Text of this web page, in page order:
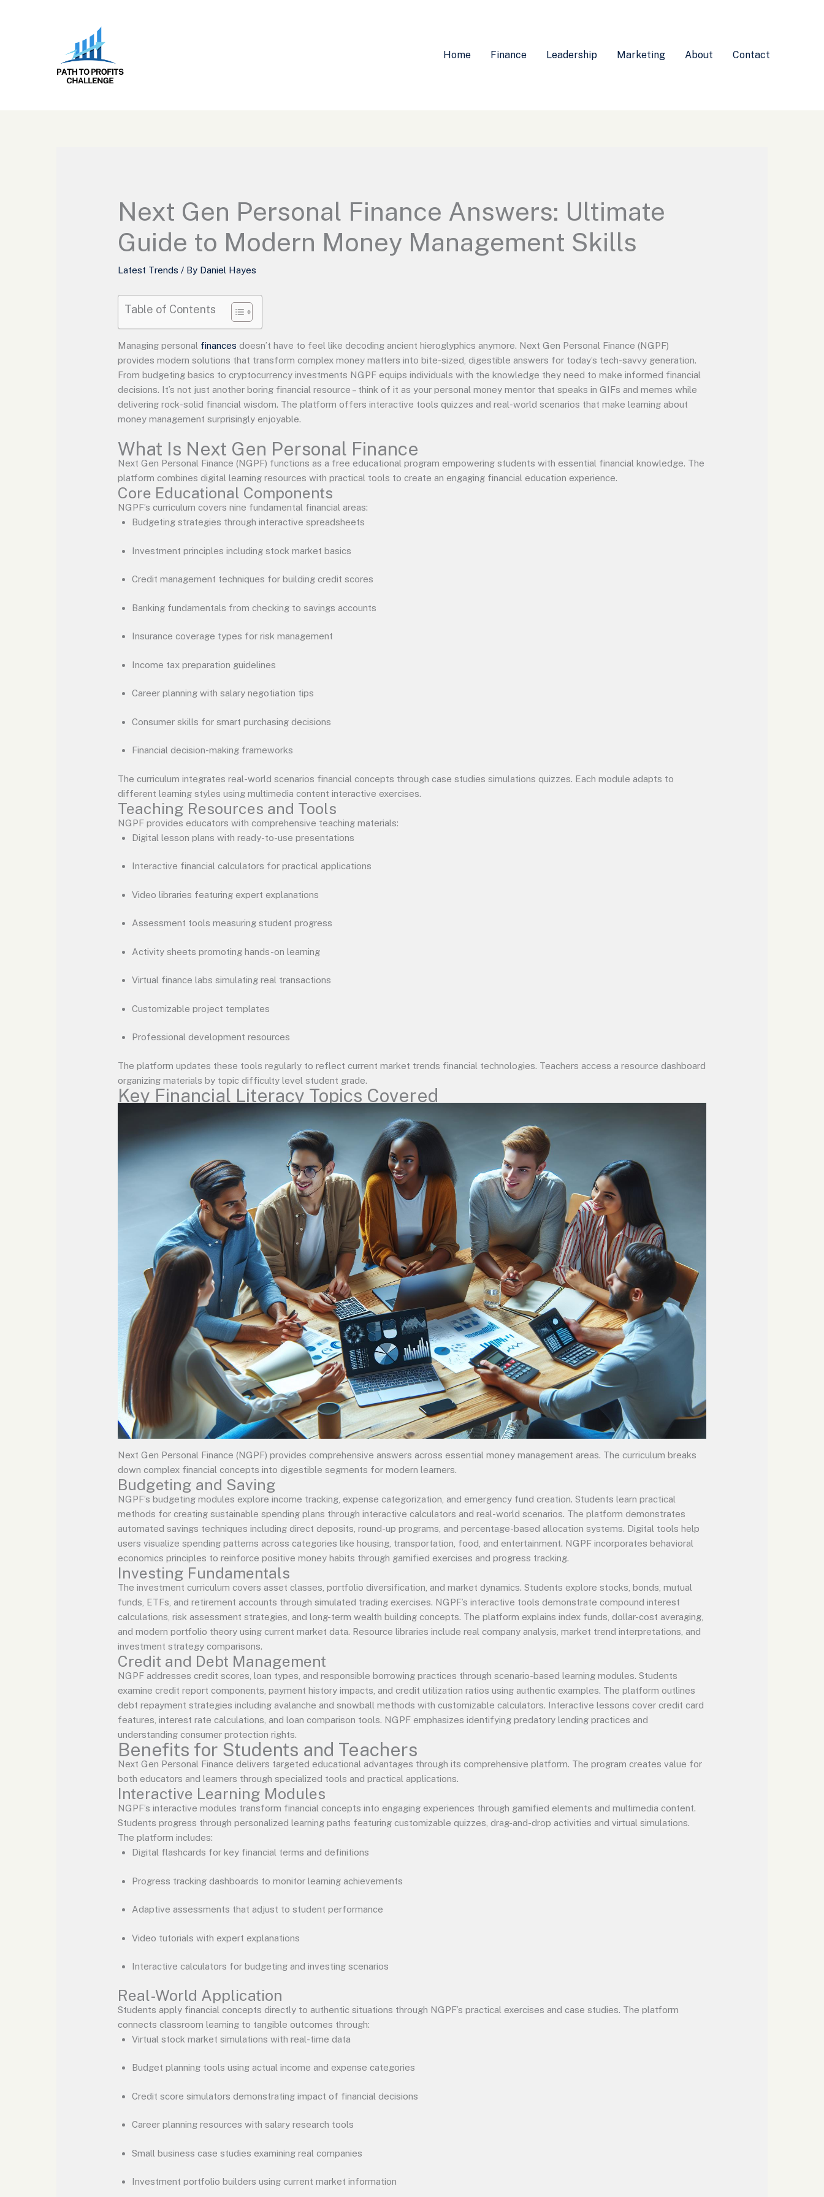
Home Finance Leadership Marketing About Contact
Next Gen Personal Finance Answers: Ultimate
Guide to Modern Money Management Skills
Latest Trends / By Daniel Hayes
Table of Contents
Managing personal finances doesn’t have to feel like decoding ancient hieroglyphics anymore. Next Gen Personal Finance (NGPF)
provides modern solutions that transform complex money matters into bite-sized, digestible answers for today’s tech-savvy generation.
From budgeting basics to cryptocurrency investments NGPF equips individuals with the knowledge they need to make informed financial
decisions. It’s not just another boring financial resource – think of it as your personal money mentor that speaks in GIFs and memes while
delivering rock-solid financial wisdom. The platform offers interactive tools quizzes and real-world scenarios that make learning about
money management surprisingly enjoyable.
What Is Next Gen Personal Finance
Next Gen Personal Finance (NGPF) functions as a free educational program empowering students with essential financial knowledge. The
platform combines digital learning resources with practical tools to create an engaging financial education experience.
Core Educational Components
NGPF’s curriculum covers nine fundamental financial areas:
Budgeting strategies through interactive spreadsheets
Investment principles including stock market basics
Credit management techniques for building credit scores
Banking fundamentals from checking to savings accounts
Insurance coverage types for risk management
Income tax preparation guidelines
Career planning with salary negotiation tips
Consumer skills for smart purchasing decisions
Financial decision-making frameworks
The curriculum integrates real-world scenarios financial concepts through case studies simulations quizzes. Each module adapts to
different learning styles using multimedia content interactive exercises.
Teaching Resources and Tools
NGPF provides educators with comprehensive teaching materials:
Digital lesson plans with ready-to-use presentations
Interactive financial calculators for practical applications
Video libraries featuring expert explanations
Assessment tools measuring student progress
Activity sheets promoting hands-on learning
Virtual finance labs simulating real transactions
Customizable project templates
Professional development resources
The platform updates these tools regularly to reflect current market trends financial technologies. Teachers access a resource dashboard
organizing materials by topic difficulty level student grade.
Key Financial Literacy Topics Covered
Next Gen Personal Finance (NGPF) provides comprehensive answers across essential money management areas. The curriculum breaks
down complex financial concepts into digestible segments for modern learners.
Budgeting and Saving
NGPF’s budgeting modules explore income tracking, expense categorization, and emergency fund creation. Students learn practical
methods for creating sustainable spending plans through interactive calculators and real-world scenarios. The platform demonstrates
automated savings techniques including direct deposits, round-up programs, and percentage-based allocation systems. Digital tools help
users visualize spending patterns across categories like housing, transportation, food, and entertainment. NGPF incorporates behavioral
economics principles to reinforce positive money habits through gamified exercises and progress tracking.
Investing Fundamentals
The investment curriculum covers asset classes, portfolio diversification, and market dynamics. Students explore stocks, bonds, mutual
funds, ETFs, and retirement accounts through simulated trading exercises. NGPF’s interactive tools demonstrate compound interest
calculations, risk assessment strategies, and long-term wealth building concepts. The platform explains index funds, dollar-cost averaging,
and modern portfolio theory using current market data. Resource libraries include real company analysis, market trend interpretations, and
investment strategy comparisons.
Credit and Debt Management
NGPF addresses credit scores, loan types, and responsible borrowing practices through scenario-based learning modules. Students
examine credit report components, payment history impacts, and credit utilization ratios using authentic examples. The platform outlines
debt repayment strategies including avalanche and snowball methods with customizable calculators. Interactive lessons cover credit card
features, interest rate calculations, and loan comparison tools. NGPF emphasizes identifying predatory lending practices and
understanding consumer protection rights.
Benefits for Students and Teachers
Next Gen Personal Finance delivers targeted educational advantages through its comprehensive platform. The program creates value for
both educators and learners through specialized tools and practical applications.
Interactive Learning Modules
NGPF’s interactive modules transform financial concepts into engaging experiences through gamified elements and multimedia content.
Students progress through personalized learning paths featuring customizable quizzes, drag-and-drop activities and virtual simulations.
The platform includes:
Digital flashcards for key financial terms and definitions
Progress tracking dashboards to monitor learning achievements
Adaptive assessments that adjust to student performance
Video tutorials with expert explanations
Interactive calculators for budgeting and investing scenarios
Real-World Application
Students apply financial concepts directly to authentic situations through NGPF’s practical exercises and case studies. The platform
connects classroom learning to tangible outcomes through:
Virtual stock market simulations with real-time data
Budget planning tools using actual income and expense categories
Credit score simulators demonstrating impact of financial decisions
Career planning resources with salary research tools
Small business case studies examining real companies
Investment portfolio builders using current market information